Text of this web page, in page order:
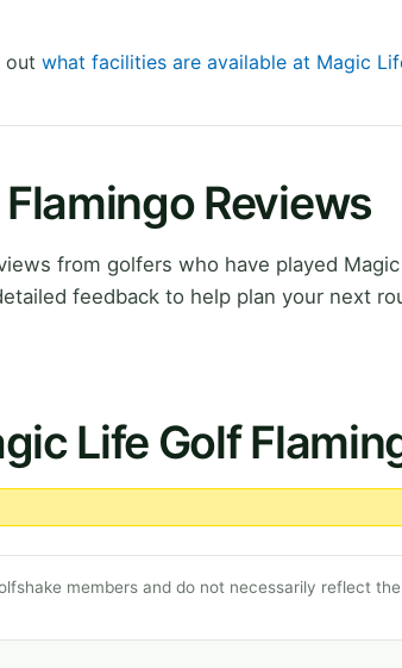
out what facilities are available at Magic
Reviews
from golfers who have played
feedback to help plan your next
Life Golf
members and do not necessarily reflect